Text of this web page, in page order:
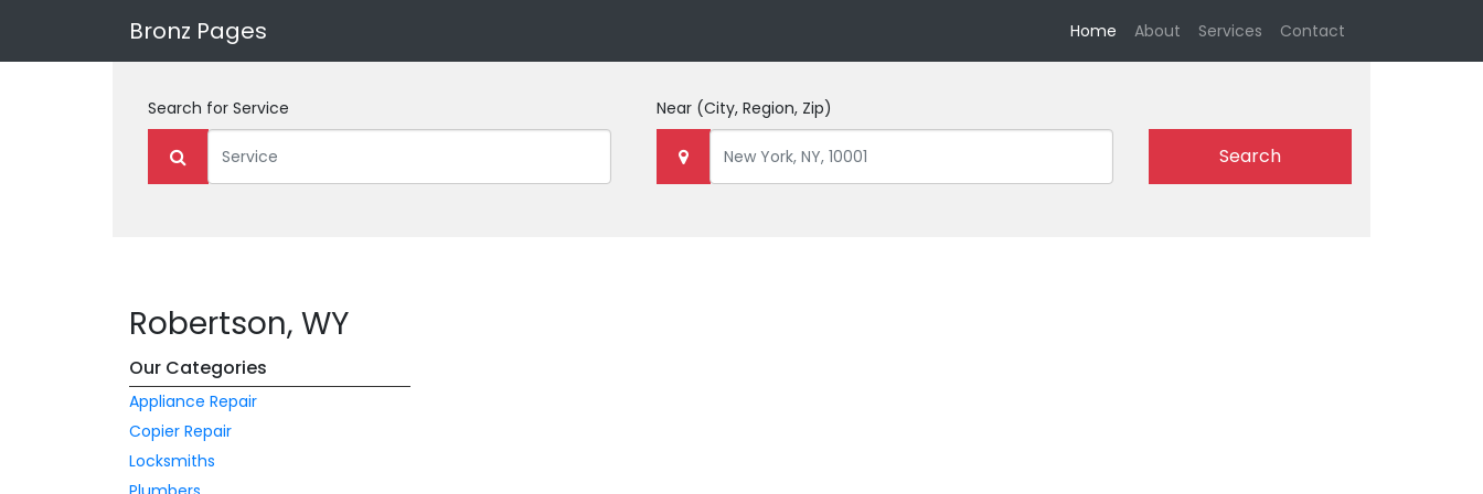
Bronz Pages Home (current)
About Services Contact
Search for Service Near (City, Region, Zip)
Search
Robertson, WY
Our Categories
Appliance Repair
Copier Repair
Locksmiths